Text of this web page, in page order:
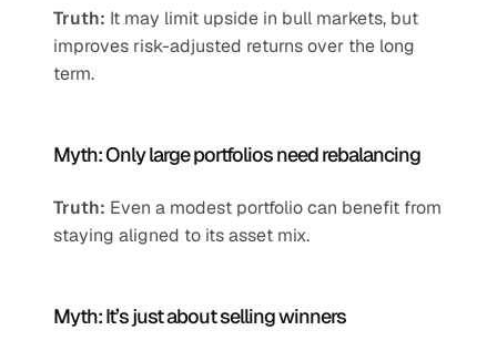
Truth: It may limit upside in bull markets, but
improves risk-adjusted returns over the long
term.
Myth: Only large portfolios need rebalancing
Truth: Even a modest portfolio can benefit from
staying aligned to its asset mix.
Myth: It’s just about selling winners